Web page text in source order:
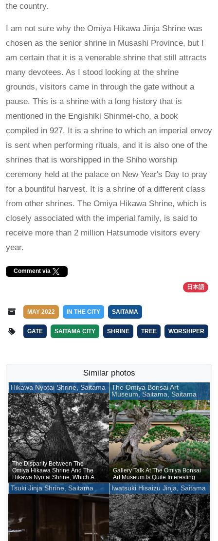
the country.
I am not sure why the Omiya Hikawa Jinja Shrine was
chosen as the senior shrine in Musashi Province, but I
am certain that it is a venerable shrine that still attracts
many devotees. As I stood looking at the shrine
grounds, visitors came in through the gate without a
pause. This is a shrine with a long history that is
mentioned in the Engishiki Shinmei-cho, a book
compiled in 927. It is a shrine to which an imperial envoy
is sent when performing rituals, and it is also one of the
shrines that is worshipped in the Shiho worship
ceremony held at the palace on New Year's Day to pray
for a bountiful harvest. It is a shrine of a different class
from other shrines. The Omiya Hikawa Shrine, which is
closely associated with the imperial family, is said to
receive more than 2 million Hatsumode visitors every
year.
Comment via
日本語
MAY 2022 IN THE CITY SAITAMA
GATE SAITAMA CITY SHRINE TREE WORSHIPER
Similar photos
Hikawa Nyotai Shrine, Saitama
The Disparity Between The
Omiya Hikawa Shrine And The
Hikawa Nyotai Shrine, Which Are
Supposed To Be Of The Same
Rank, Is Like A Couple Of Tea
Cups Of Different Sizes
The Omiya Bonsai Art
Museum, Saitama, Saitama
Gallery Talk At The Omiya Bonsai
Art Museum Is Quite Interesting
Tsuki Jinja Shrine, Saitama Iwatsuki Hisaizu Jinja, Saitama